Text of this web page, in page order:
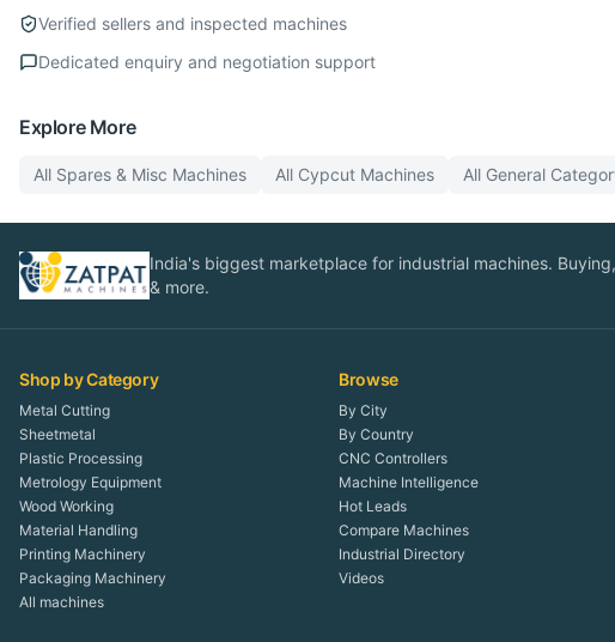
Verified sellers and inspected machines
Dedicated enquiry and negotiation support
Explore More
All Spares & Misc Machines All Cypcut Machines All General
India's biggest marketplace for industrial machines.
& more.
Shop by Category
Metal Cutting
Sheetmetal
Plastic Processing
Metrology Equipment
Wood Working
Material Handling
Printing Machinery
Packaging Machinery
All machines
Browse
By City
By Country
CNC Controllers
Machine Intelligence
Hot Leads
Compare Machines
Industrial Directory
Videos